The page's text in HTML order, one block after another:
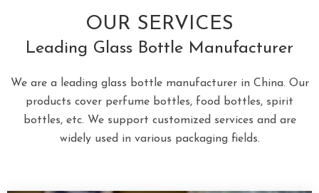
OUR SERVICES
Leading Glass Bottle Manufacturer
We are a leading glass bottle manufacturer in China. Our
products cover perfume bottles, food bottles, spirit
bottles, etc. We support customized services and are
widely used in various packaging fields.